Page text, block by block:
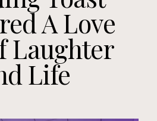
A Love
Laughter
Life